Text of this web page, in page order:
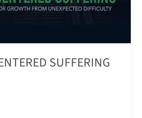
SUFFERING